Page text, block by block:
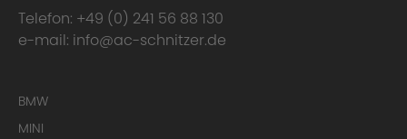
Telefon: +49 (0) 241 56 88 130
e-mail: info@ac-schnitzer.de
BMW
MINI